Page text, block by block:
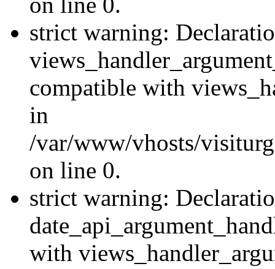
strict warning:
compatible with
in
/var/www/vhosts/
on line 0.
strict warning:
with